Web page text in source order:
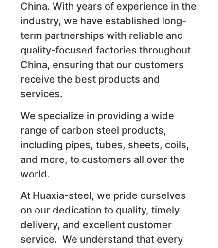
China. With years of experience in the
industry, we have established long-
term partnerships with reliable and
quality-focused factories throughout
China, ensuring that our customers
receive the best products and
services.
We specialize in providing a wide
range of carbon steel products,
including pipes, tubes, sheets, coils,
and more, to customers all over the
world.
At Huaxia-steel, we pride ourselves
on our dedication to quality, timely
delivery, and excellent customer
service. We understand that every